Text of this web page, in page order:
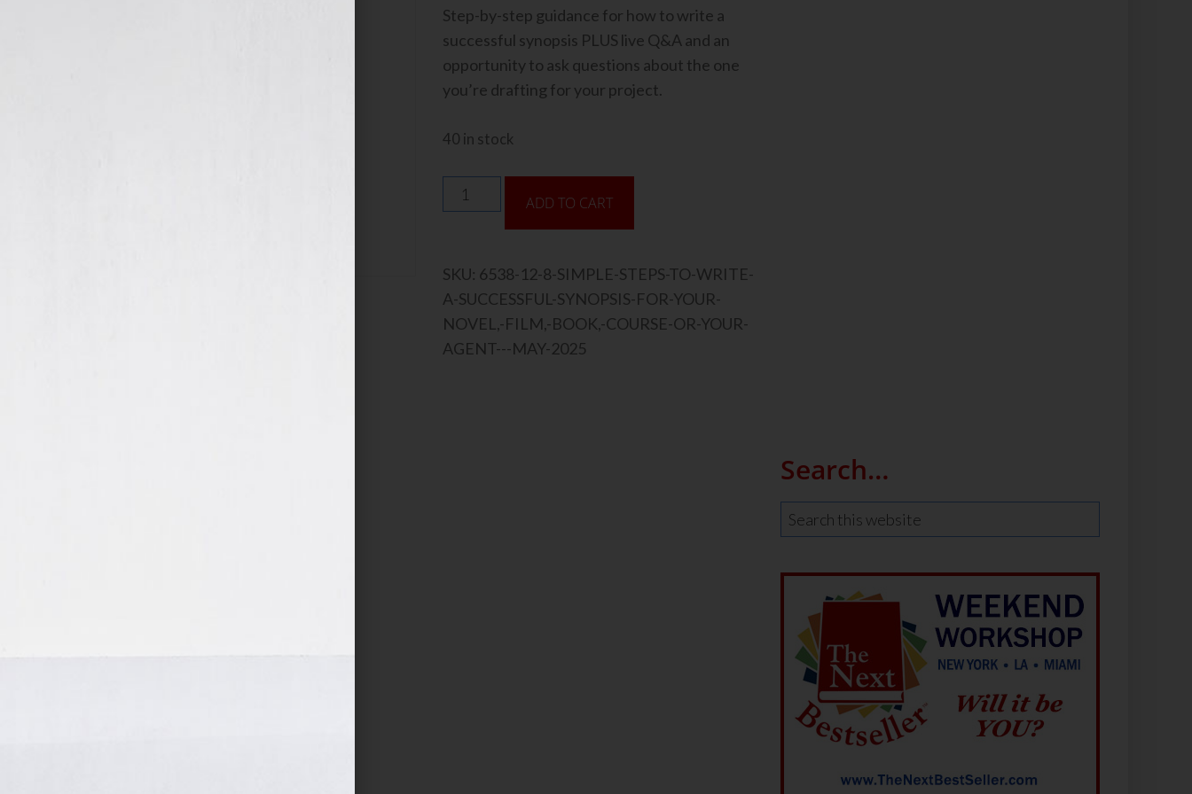
Step-by-step guidance for how to write a
successful synopsis PLUS live Q&A and an
opportunity to ask questions about the one
you’re drafting for your project.
40 in stock
ADD TO CART
SKU: 6538-12-8-SIMPLE-STEPS-TO-WRITE-
A-SUCCESSFUL-SYNOPSIS-FOR-YOUR-
NOVEL,-FILM,-BOOK,-COURSE-OR-YOUR-
AGENT---MAY-2025
Search…